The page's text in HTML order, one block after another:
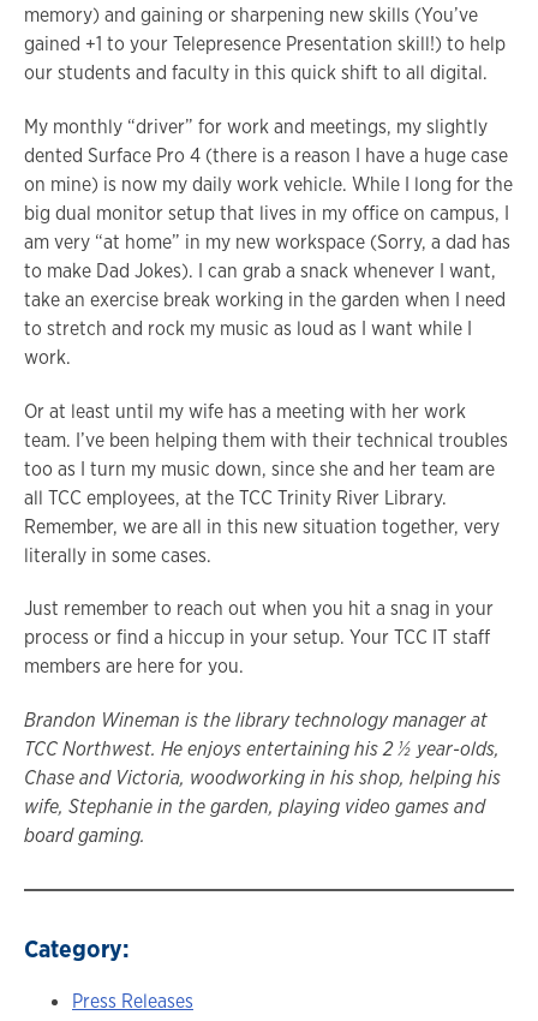
memory) and gaining or sharpening new skills (You’ve
gained +1 to your Telepresence Presentation skill!) to help
our students and faculty in this quick shift to all digital.
My monthly “driver” for work and meetings, my slightly
dented Surface Pro 4 (there is a reason I have a huge case
on mine) is now my daily work vehicle. While I long for the
big dual monitor setup that lives in my office on campus, I
am very “at home” in my new workspace (Sorry, a dad has
to make Dad Jokes). I can grab a snack whenever I want,
take an exercise break working in the garden when I need
to stretch and rock my music as loud as I want while I
work.
Or at least until my wife has a meeting with her work
team. I’ve been helping them with their technical troubles
too as I turn my music down, since she and her team are
all TCC employees, at the TCC Trinity River Library.
Remember, we are all in this new situation together, very
literally in some cases.
Just remember to reach out when you hit a snag in your
process or find a hiccup in your setup. Your TCC IT staff
members are here for you.
Brandon Wineman is the library technology manager at
TCC Northwest. He enjoys entertaining his 2 ½ year-olds,
Chase and Victoria, woodworking in his shop, helping his
wife, Stephanie in the garden, playing video games and
board gaming.
Category:
Press Releases